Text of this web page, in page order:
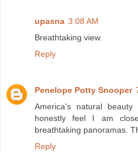
upasna 3:08 AM
Breathtaking view.
Reply
Penelope Potty Snooper
America's natural
honestly feel I am
breathtaking panoramas.
Reply